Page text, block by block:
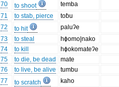
70
to shoot
temba
71
to stab, pierce
toɓu
72
to hit
paluʔe
73
to steal
hɸomo|nako
74
to kill
hɸokomateʔe
75
to die, be dead
mate
76
to live, be alive
tumbu
77
to scratch
kaho